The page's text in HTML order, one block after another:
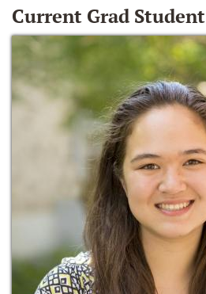
Current Grad Student